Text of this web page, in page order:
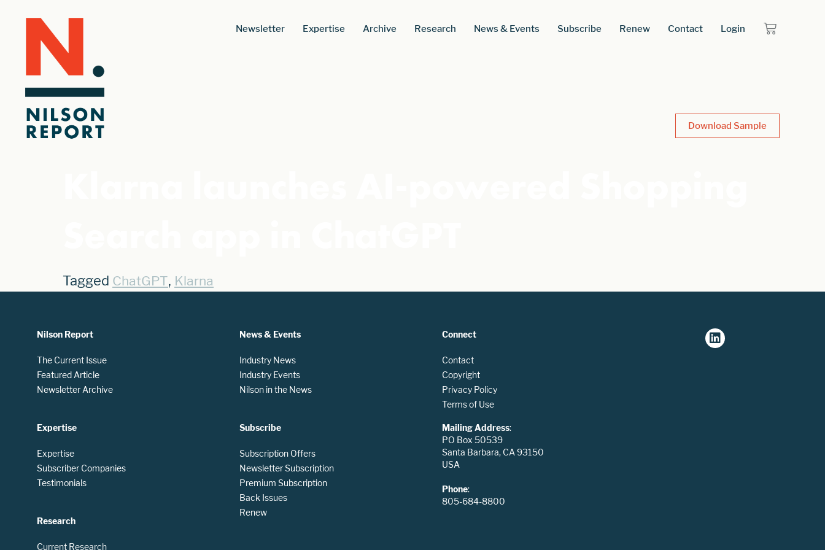
Newsletter Expertise Archive Research News & Events Subscribe Renew Contact Login
Download Sample
Tagged ChatGPT, Klarna
Nilson Report
The Current Issue
Featured Article
Newsletter Archive
Expertise
Expertise
Subscriber Companies
Testimonials
Research
Current Research
News & Events
Industry News
Industry Events
Nilson in the News
Subscribe
Subscription Offers
Newsletter Subscription
Premium Subscription
Back Issues
Renew
Connect
Contact
Copyright
Privacy Policy
Terms of Use
Mailing Address:
PO Box 50539
Santa Barbara, CA 93150
USA
Phone:
805-684-8800